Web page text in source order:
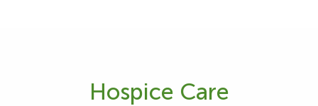
Hospice Care